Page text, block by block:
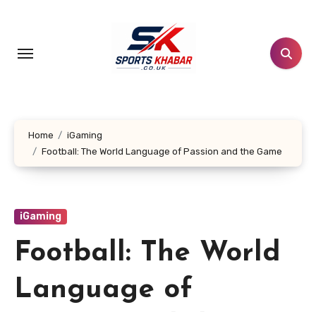
content
Home
iGaming
Football: The World Language of Passion and the Game
iGaming
Football: The World
Language of